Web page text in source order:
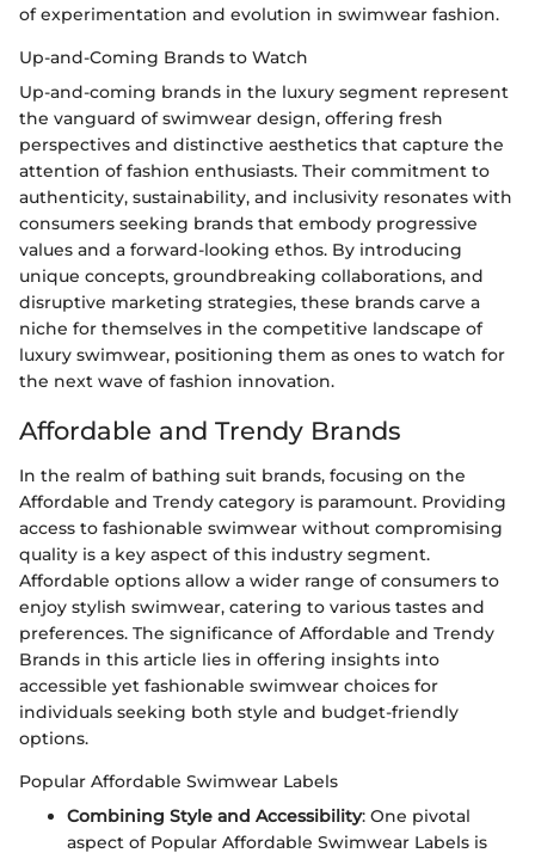
of experimentation and evolution in swimwear fashion.
Up-and-Coming Brands to Watch
Up-and-coming brands in the luxury segment represent
the vanguard of swimwear design, offering fresh
perspectives and distinctive aesthetics that capture the
attention of fashion enthusiasts. Their commitment to
authenticity, sustainability, and inclusivity resonates with
consumers seeking brands that embody progressive
values and a forward-looking ethos. By introducing
unique concepts, groundbreaking collaborations, and
disruptive marketing strategies, these brands carve a
niche for themselves in the competitive landscape of
luxury swimwear, positioning them as ones to watch for
the next wave of fashion innovation.
Affordable and Trendy Brands
In the realm of bathing suit brands, focusing on the
Affordable and Trendy category is paramount. Providing
access to fashionable swimwear without compromising
quality is a key aspect of this industry segment.
Affordable options allow a wider range of consumers to
enjoy stylish swimwear, catering to various tastes and
preferences. The significance of Affordable and Trendy
Brands in this article lies in offering insights into
accessible yet fashionable swimwear choices for
individuals seeking both style and budget-friendly
options.
Popular Affordable Swimwear Labels
Combining Style and Accessibility: One pivotal
aspect of Popular Affordable Swimwear Labels is